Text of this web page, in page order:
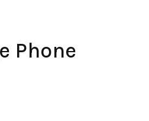
Phone